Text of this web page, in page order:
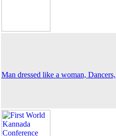
Man dressed like a woman,